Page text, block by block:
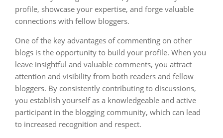
profile, showcase your expertise, and forge valuable
connections with fellow bloggers.
One of the key advantages of commenting on other
blogs is the opportunity to build your profile. When you
leave insightful and valuable comments, you attract
attention and visibility from both readers and fellow
bloggers. By consistently contributing to discussions,
you establish yourself as a knowledgeable and active
participant in the blogging community, which can lead
to increased recognition and respect.